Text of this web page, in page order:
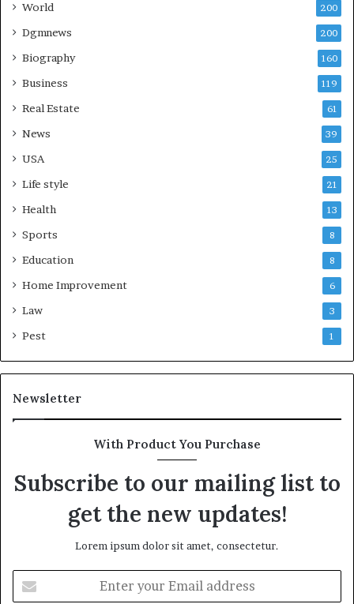
World 200
Dgmnews 200
Biography 160
Business 119
Real Estate 61
News 39
USA 25
Life style 21
Health 13
Sports 8
Education 8
Home Improvement 6
Law 3
Pest 1
Newsletter
With Product You Purchase
Subscribe to our mailing list to
get the new updates!
Lorem ipsum dolor sit amet, consectetur.
your